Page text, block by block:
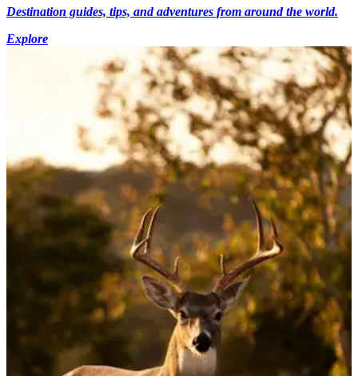
Destination guides, tips, and adventures from around the world.
Explore